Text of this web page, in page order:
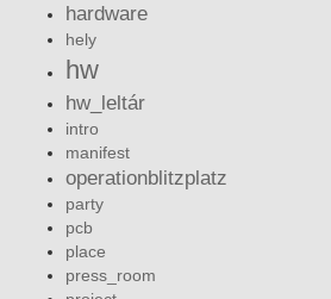
hardware
hely
hw
hw_leltár
intro
manifest
operationblitzplatz
party
pcb
place
press_room